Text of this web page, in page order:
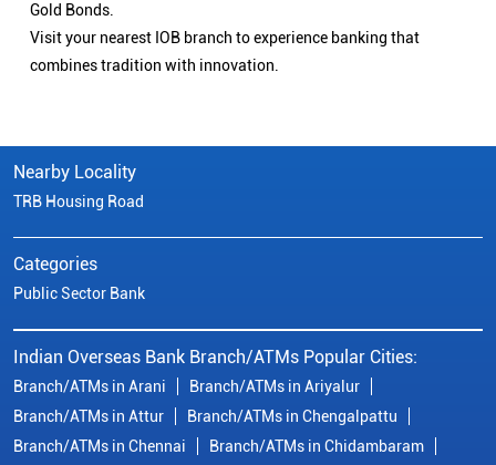
Gold Bonds.
Visit your nearest IOB branch to experience banking that
combines tradition with innovation.
Nearby Locality
TRB Housing Road
Categories
Public Sector Bank
Indian Overseas Bank Branch/ATMs Popular Cities:
Branch/ATMs in Arani
Branch/ATMs in Ariyalur
Branch/ATMs in Attur
Branch/ATMs in Chengalpattu
Branch/ATMs in Chennai
Branch/ATMs in Chidambaram